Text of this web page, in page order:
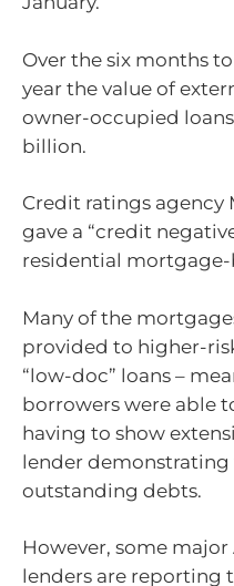
Over the six months
year the value of
owner-occupied
billion.
Credit ratings agency
gave a “credit
residential
Many of the
provided to higher-
“low-doc” loans –
borrowers were able
having to show
lender
outstanding debts.
However, some
lenders are reporting